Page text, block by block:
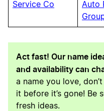
Service Co
Auto
Act fast! Our name
and availability can
a name you love,
it before it’s gone! Be
fresh ideas.